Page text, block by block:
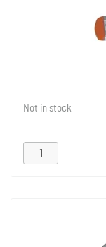
Not in stock